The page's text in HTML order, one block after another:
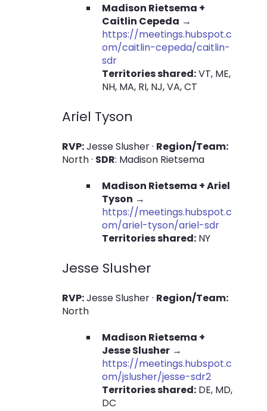
Madison Rietsema +
Caitlin Cepeda →
https://meetings.hubspot.c
om/caitlin-cepeda/caitlin-
sdr
Territories shared:VT, ME,
NH, MA, RI, NJ, VA, CT
Ariel Tyson
RVP:Jesse Slusher · Region/Team:
North · SDR: Madison Rietsema
Madison Rietsema + Ariel
Tyson →
https://meetings.hubspot.c
om/ariel-tyson/ariel-sdr
Territories shared: NY
Jesse Slusher
RVP:Jesse Slusher · Region/Team:
North
Madison Rietsema +
Jesse Slusher →
https://meetings.hubspot.c
om/jslusher/jesse-sdr2
Territories shared: DE, MD,
DC